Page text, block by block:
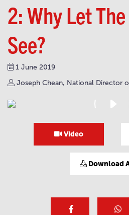
2: Why Let
See?
1 June 2019
Joseph Chean, National Director
Video
Download